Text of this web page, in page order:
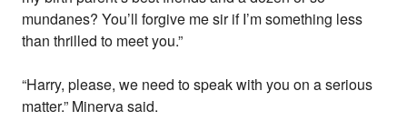
mundanes? You’ll forgive me sir if I’m something less
than thrilled to meet you.”
“Harry, please, we need to speak with you on a serious
matter.” Minerva said.